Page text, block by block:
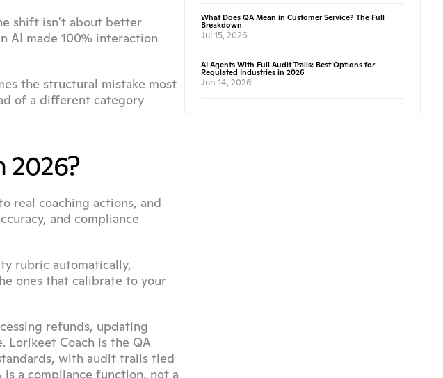
shift isn't about better
AI made 100% interaction
the structural mistake most
of a different category
2026?
real coaching actions, and
and compliance
rubric automatically,
ones that calibrate to your
refunds, updating
Lorikeet Coach is the QA
with audit trails tied
a compliance function, not a
What Does QA Mean in Customer Service? The Full
Breakdown
Jul 15, 2026
AI Agents With Full Audit Trails: Best Options for
Regulated Industries in 2026
Jun 14, 2026